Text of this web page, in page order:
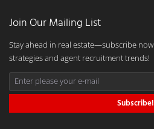
Join Our Mailing List
Stay ahead in real estate—subscribe
strategies and agent recruitment trends!
Subscribe!